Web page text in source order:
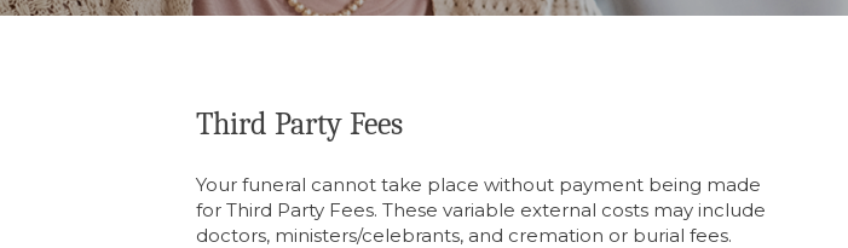
Third Party Fees
Your funeral cannot take place without payment being made
for Third Party Fees. These variable external costs may include
doctors, ministers/celebrants, and cremation or burial fees.